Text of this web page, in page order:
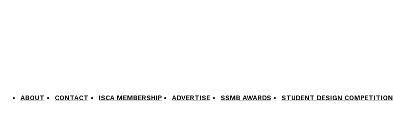
ABOUT CONTACT ISCA MEMBERSHIP ADVERTISE SSMB AWARDS STUDENT DESIGN COMPETITION